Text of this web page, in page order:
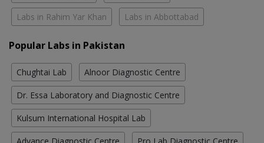
Labs in Rahim Yar Khan Labs in Abbottabad
Popular Labs in Pakistan
Chughtai Lab Alnoor Diagnostic Centre
Dr. Essa Laboratory and Diagnostic Centre
Kulsum International Hospital Lab
Advance Diagnostic Centre Pro Lab Diagnostic Centre